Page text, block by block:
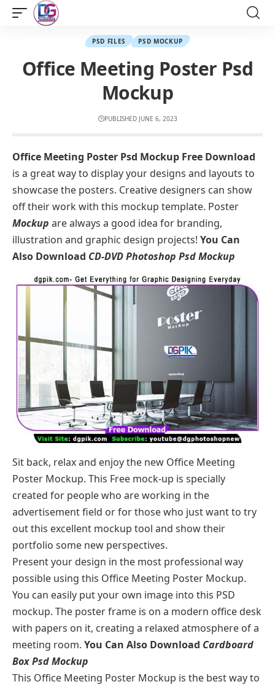
PSD FILES PSD MOCKUP
Office Meeting Poster Psd
Mockup
PUBLISHED JUNE 6, 2023
Office Meeting Poster Psd Mockup Free Download
is a great way to display your designs and layouts to
showcase the posters. Creative designers can show
off their work with this mockup template. Poster
Mockup are always a good idea for branding,
illustration and graphic design projects! You Can
Also Download CD-DVD Photoshop Psd Mockup
Sit back, relax and enjoy the new Office Meeting
Poster Mockup. This Free mock-up is specially
created for people who are working in the
advertisement field or for those who just want to try
out this excellent mockup tool and show their
portfolio some new perspectives.
Present your design in the most professional way
possible using this Office Meeting Poster Mockup.
You can easily put your own image into this PSD
mockup. The poster frame is on a modern office desk
with papers on it, creating a relaxed atmosphere of a
meeting room. You Can Also Download Cardboard
Box Psd Mockup
This Office Meeting Poster Mockup is the best way to